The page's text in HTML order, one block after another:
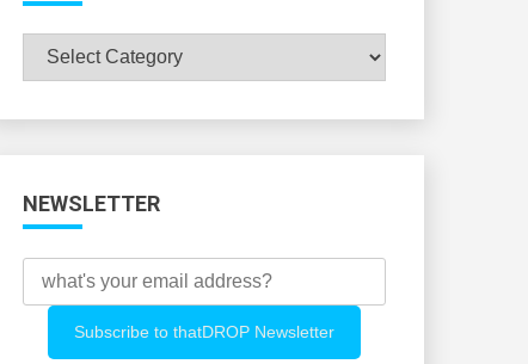
Browse
All
NEWSLETTER